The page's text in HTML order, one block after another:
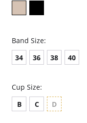
Band Size:
34
36 38 40
Cup Size:
B
C D